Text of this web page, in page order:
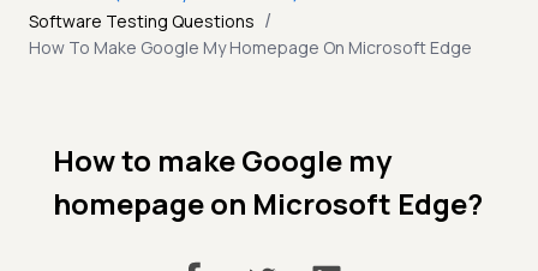
Software Testing Questions /
How To Make Google My Homepage On Microsoft Edge
How to make Google my
homepage on Microsoft Edge?